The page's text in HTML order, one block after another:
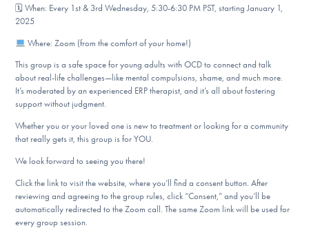
DONATE
Find Help
Learn More
Get Involved
🗓 When: Every 1st & 3rd Wednesday, 5:30-6:30 PM PST, starting January 1,
2025
Where: Zoom (from the comfort of your home!)
This group is a safe space for young adults with OCD to connect and talk
about real-life challenges—like mental compulsions, shame, and much more.
It’s moderated by an experienced ERP therapist, and it’s all about fostering
support without judgment.
Whether you or your loved one is new to treatment or looking for a community
that really gets it, this group is for YOU.
We look forward to seeing you there!
Click the link to visit the website, where you’ll find a consent button. After
reviewing and agreeing to the group rules, click “Consent,” and you’ll be
automatically redirected to the Zoom call. The same Zoom link will be used for
every group session.